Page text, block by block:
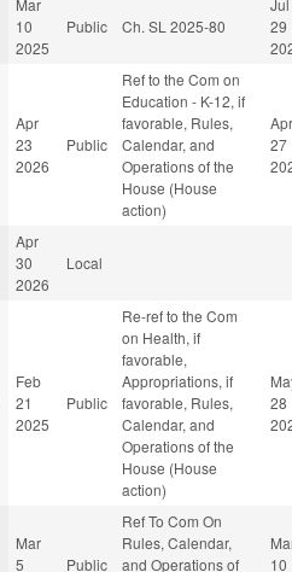
10
2025
Public Ch. SL 2025-80
29
Apr
23
2026
Public
Ref to the Com on
Education - K-12, if
favorable, Rules,
Calendar, and
Operations of the
House (House
action)
Apr
27
Apr
30
2026
Local
Feb
21
2025
Public
Re-ref to the Com
on Health, if
favorable,
Appropriations, if
favorable, Rules,
Calendar, and
Operations of the
House (House
action)
28
Mar
5
Public
Ref To Com On
Rules, Calendar,
and Operations of
10